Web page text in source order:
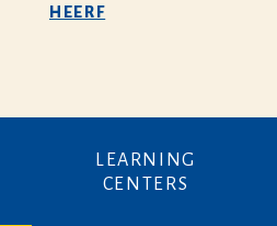
HEERF
LEARNING
CENTERS